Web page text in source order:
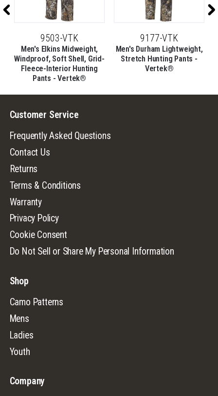
9503-VTK
Men's Elkins Midweight,
Windproof, Soft Shell, Grid-
Fleece-Interior Hunting
Pants - Vertek®
9177-VTK
Men's Durham Lightweight,
Stretch Hunting Pants -
Vertek®
Customer Service
Frequently Asked Questions
Contact Us
Returns
Terms & Conditions
Warranty
Privacy Policy
Cookie Consent
Do Not Sell or Share My Personal Information
Shop
Camo Patterns
Mens
Ladies
Youth
Company